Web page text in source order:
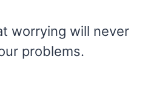
worrying will never
problems.